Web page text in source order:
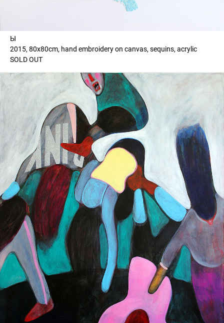
Ы
2015, 80x80cm, hand embroidery on canvas, sequins, acrylic
SOLD OUT